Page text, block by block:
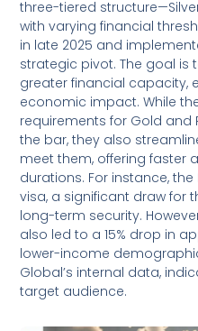
three-tiered
with varying financial
in late 2025 and
strategic pivot. The goal is
greater financial capacity,
economic impact. While
requirements for Gold and
the bar, they also
meet them, offering faster
durations. For instance,
visa, a significant draw for
long-term security.
also led to a 15% drop in
lower-income
Global’s internal data,
target audience.